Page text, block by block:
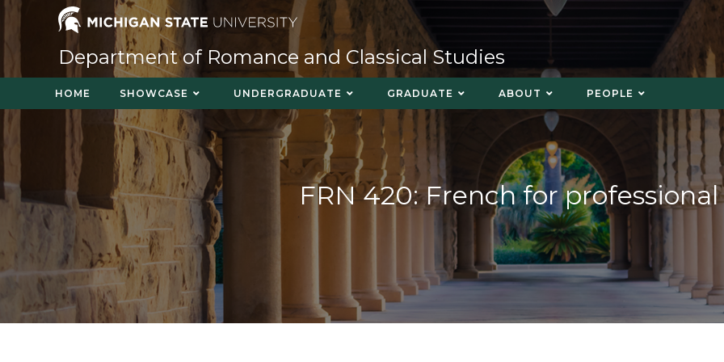
Department of Romance and Classical Studies
HOME SHOWCASE UNDERGRADUATE GRADUATE ABOUT PEOPLE
FRN 420: French for